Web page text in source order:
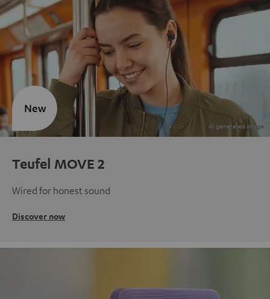
Teufel MOVE 2
Wired for honest sound
Discover now
New